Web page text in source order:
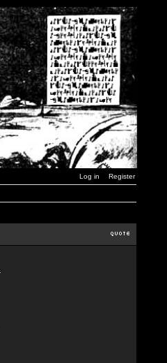
Log in Register